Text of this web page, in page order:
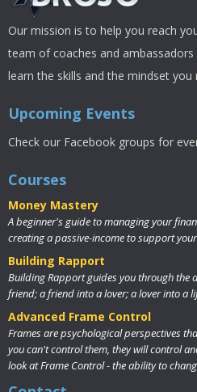
Our mission is to help you reach
team of coaches and
learn the skills and the mindset
Upcoming Events
Check our Facebook groups for
Courses
Money Mastery
A beginner's guide to managing your
creating a passive-income to support
Building Rapport
Building Rapport guides you through the
friend; a friend into a lover; a lover into a
Advanced Frame Control
Frames are psychological perspectives
you can't control them, they will control
look at Frame Control - the ability to